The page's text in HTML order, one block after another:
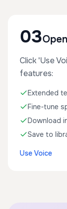
03
Click 'Use
features:
Extended
Fine-tune
Download
Save to
Use Voice